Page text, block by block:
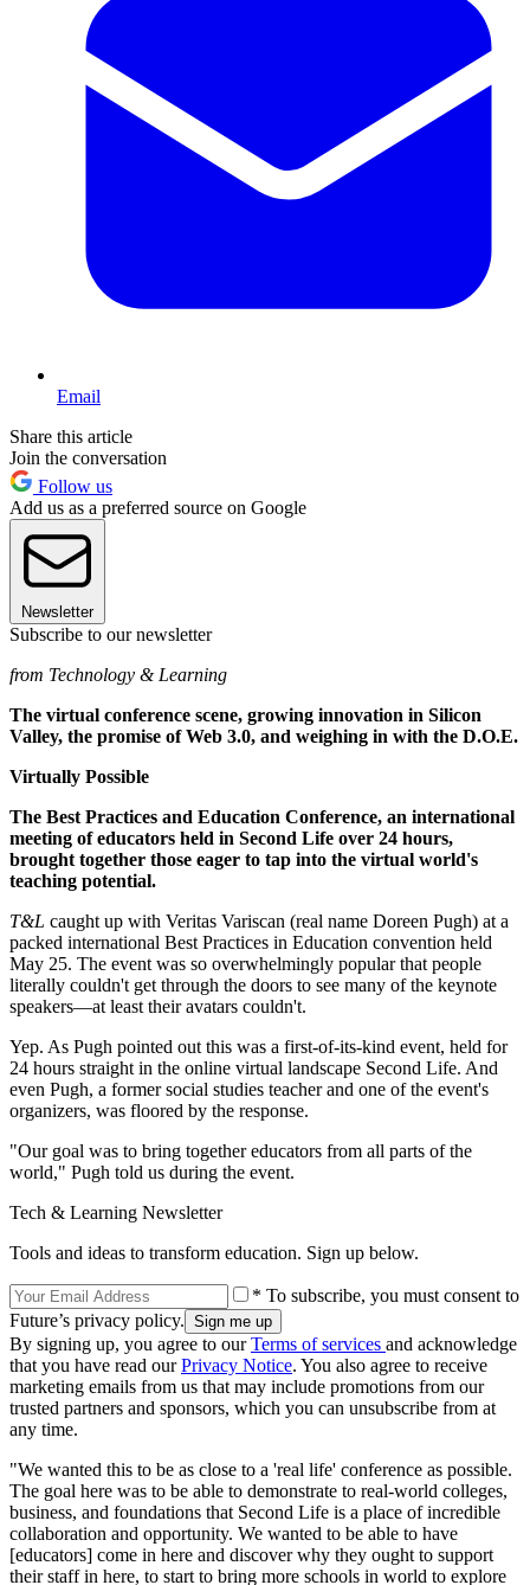
Email
Share this article
Join the conversation
Follow us
Add us as a preferred source on Google
Newsletter
Subscribe to our newsletter
from Technology & Learning
The virtual conference scene, growing innovation in Silicon
Valley, the promise of Web 3.0, and weighing in with the D.O.E.
Virtually Possible
The Best Practices and Education Conference, an international
meeting of educators held in Second Life over 24 hours,
brought together those eager to tap into the virtual world's
teaching potential.
T&L caught up with Veritas Variscan (real name Doreen Pugh) at a
packed international Best Practices in Education convention held
May 25. The event was so overwhelmingly popular that people
literally couldn't get through the doors to see many of the keynote
speakers—at least their avatars couldn't.
Yep. As Pugh pointed out this was a first-of-its-kind event, held for
24 hours straight in the online virtual landscape Second Life. And
even Pugh, a former social studies teacher and one of the event's
organizers, was floored by the response.
"Our goal was to bring together educators from all parts of the
world," Pugh told us during the event.
Tech & Learning Newsletter
Tools and ideas to transform education. Sign up below.
* To subscribe, you must consent to
Future’s privacy policy.
By signing up, you agree to ourTerms of services and acknowledge
that you have read ourPrivacy Notice. You also agree to receive
marketing emails from us that may include promotions from our
trusted partners and sponsors, which you can unsubscribe from at
any time.
"We wanted this to be as close to a 'real life' conference as possible.
The goal here was to be able to demonstrate to real-world colleges,
business, and foundations that Second Life is a place of incredible
collaboration and opportunity. We wanted to be able to have
[educators] come in here and discover why they ought to support
their staff in here, to start to bring more schools in world to explore